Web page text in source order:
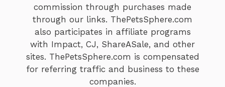
commission through purchases made
through our links. ThePetsSphere.com
also participates in affiliate programs
with Impact, CJ, ShareASale, and other
sites. ThePetsSphere.com is compensated
for referring traffic and business to these
companies.